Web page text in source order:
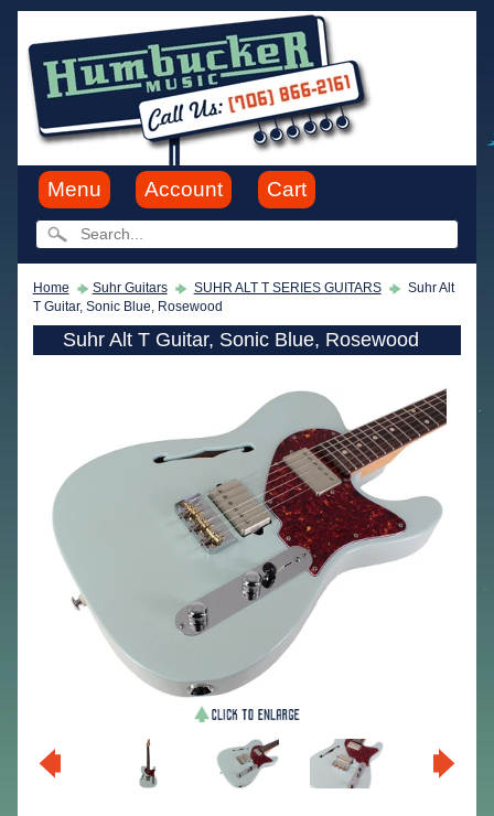
Menu Account Cart
Home Suhr Guitars SUHR ALT T SERIES GUITARS
Suhr Alt
T Guitar, Sonic Blue, Rosewood
Suhr Alt T Guitar, Sonic Blue, Rosewood